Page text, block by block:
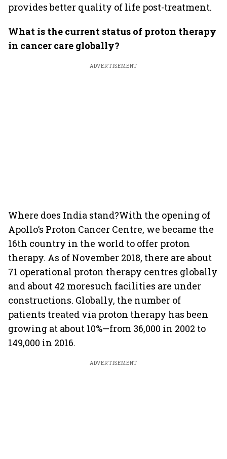
provides better quality of life post-treatment.
What is the current status of proton therapy
in cancer care globally?
ADVERTISEMENT
Where does India stand?With the opening of
Apollo’s Proton Cancer Centre, we became the
16th country in the world to offer proton
therapy. As of November 2018, there are about
71 operational proton therapy centres globally
and about 42 moresuch facilities are under
constructions. Globally, the number of
patients treated via proton therapy has been
growing at about 10%—from 36,000 in 2002 to
149,000 in 2016.
ADVERTISEMENT